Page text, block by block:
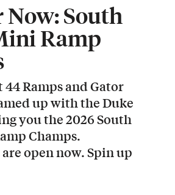
Now: South
Ramp
Ramps and Gator
up with the Duke
you the 2026 South
Champs.
open now. Spin up